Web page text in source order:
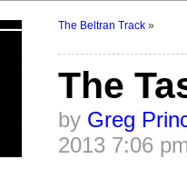
The Beltran Track»
The
by Greg
2013 7:06